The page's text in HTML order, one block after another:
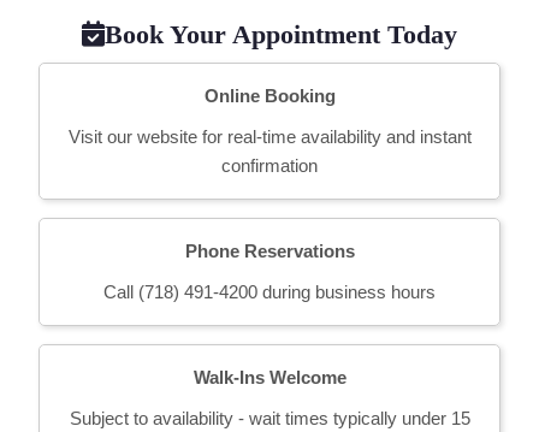
Book Your Appointment Today
Online Booking
Visit our website for real-time availability and instant
confirmation
Phone Reservations
Call (718) 491-4200 during business hours
Walk-Ins Welcome
Subject to availability - wait times typically under 15